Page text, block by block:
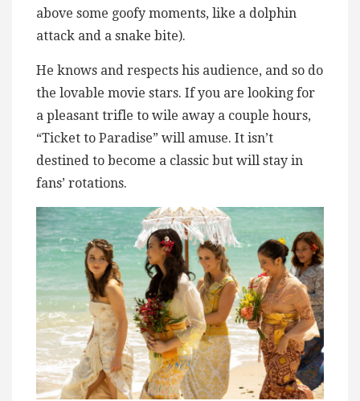
above some goofy moments, like a dolphin
attack and a snake bite).
He knows and respects his audience, and so do
the lovable movie stars. If you are looking for
a pleasant trifle to wile away a couple hours,
“Ticket to Paradise” will amuse. It isn’t
destined to become a classic but will stay in
fans’ rotations.